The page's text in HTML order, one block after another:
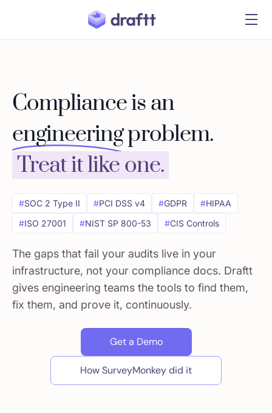
Compliance is an
engineeringproblem.
Treat it like one.
#SOC 2 Type II #PCI DSS v4 #GDPR #HIPAA
#ISO 27001 #NIST SP 800-53 #CIS Controls
The gaps that fail your audits live in your
infrastructure, not your compliance docs. Draftt
gives engineering teams the tools to find them,
fix them, and prove it, continuously.
Get a Demo
How SurveyMonkey did it